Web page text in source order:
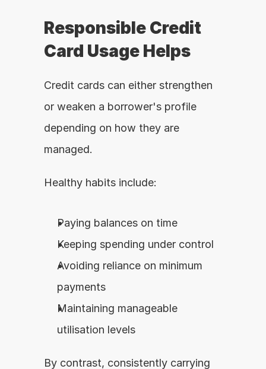
Responsible Credit
Card Usage Helps
Credit cards can either strengthen
or weaken a borrower's profile
depending on how they are
managed.
Healthy habits include:
Paying balances on time
Keeping spending under control
Avoiding reliance on minimum
payments
Maintaining manageable
utilisation levels
By contrast, consistently carrying